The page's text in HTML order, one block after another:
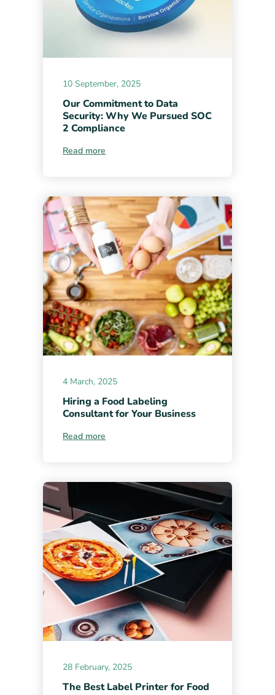
10 September, 2025
Our Commitment to Data
Security: Why We Pursued SOC
2 Compliance
Read more
4 March, 2025
Hiring a Food Labeling
Consultant for Your Business
Read more
28 February, 2025
The Best Label Printer for Food